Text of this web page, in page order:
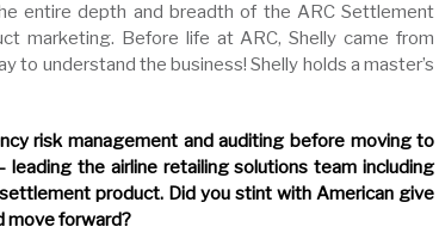
entire depth and breadth of the ARC Settlement
marketing. Before life at ARC, Shelly came from
to understand the business! Shelly holds a master’s
risk management and auditing before moving to
leading the airline retailing solutions team including
product. Did you stint with American give
move forward?